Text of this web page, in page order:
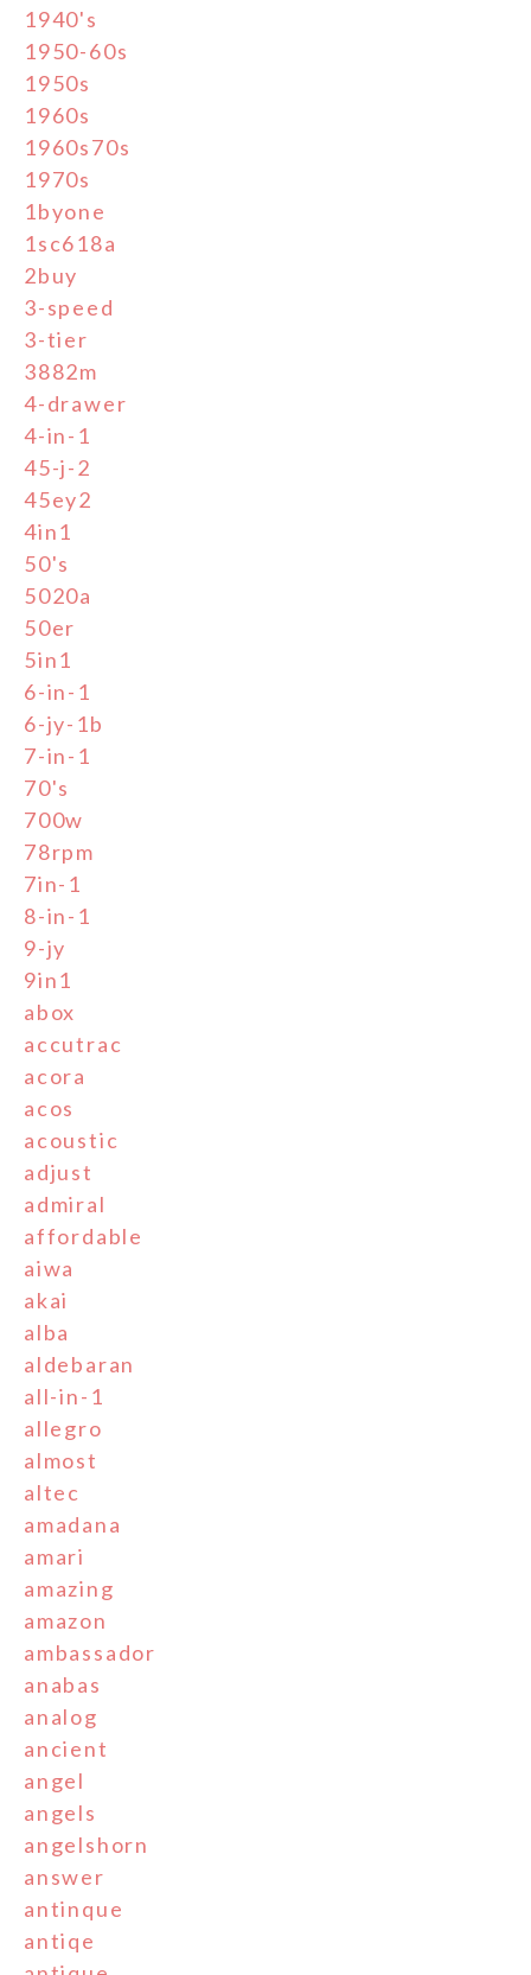
1940's
1950-60s
1950s
1960s
1960s70s
1970s
1byone
1sc618a
2buy
3-speed
3-tier
3882m
4-drawer
4-in-1
45-j-2
45ey2
4in1
50's
5020a
50er
5in1
6-in-1
6-jy-1b
7-in-1
70's
700w
78rpm
7in-1
8-in-1
9-jy
9in1
abox
accutrac
acora
acos
acoustic
adjust
admiral
affordable
aiwa
akai
alba
aldebaran
all-in-1
allegro
almost
altec
amadana
amari
amazing
amazon
ambassador
anabas
analog
ancient
angel
angels
angelshorn
answer
antinque
antiqe